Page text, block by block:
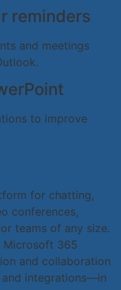
reminders
and meetings
to improve
for chatting,
conferences,
teams of any size.
Microsoft 365
and collaboration
integrations—in